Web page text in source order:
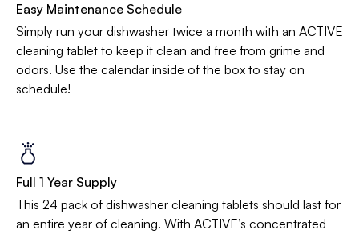
Easy Maintenance Schedule
Simply run your dishwasher twice a month with an ACTIVE
cleaning tablet to keep it clean and free from grime and
odors. Use the calendar inside of the box to stay on
schedule!
Full 1 Year Supply
This 24 pack of dishwasher cleaning tablets should last for
an entire year of cleaning. With ACTIVE’s concentrated